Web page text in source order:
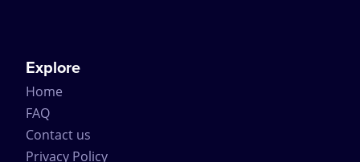
Explore
Home
FAQ
Contact us
Privacy Policy